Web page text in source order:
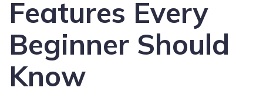
Features Every
Beginner Should
Know